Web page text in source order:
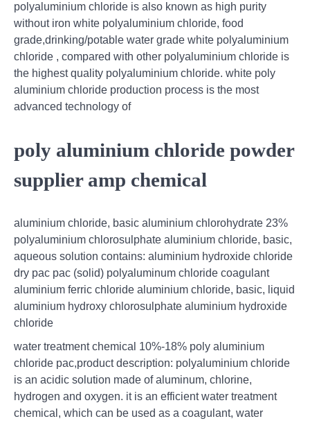
polyaluminium chloride is also known as high purity
without iron white polyaluminium chloride, food
grade,drinking/potable water grade white polyaluminium
chloride , compared with other polyaluminium chloride is
the highest quality polyaluminium chloride. white poly
aluminium chloride production process is the most
advanced technology of
poly aluminium chloride powder
supplier amp chemical
aluminium chloride, basic aluminium chlorohydrate 23%
polyaluminium chlorosulphate aluminium chloride, basic,
aqueous solution contains: aluminium hydroxide chloride
dry pac pac (solid) polyaluminum chloride coagulant
aluminium ferric chloride aluminium chloride, basic, liquid
aluminium hydroxy chlorosulphate aluminium hydroxide
chloride
water treatment chemical 10%-18% poly aluminium
chloride pac,product description: polyaluminium chloride
is an acidic solution made of aluminum, chlorine,
hydrogen and oxygen. it is an efficient water treatment
chemical, which can be used as a coagulant, water